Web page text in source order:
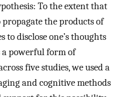
To the extent that
the products of
disclose one’s thoughts
a powerful form of
five studies, we used a
and cognitive methods